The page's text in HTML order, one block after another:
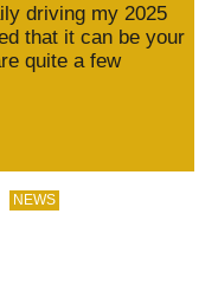
driving my 2025
that it can be your
quite a few
NEWS